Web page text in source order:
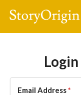
Email Address*